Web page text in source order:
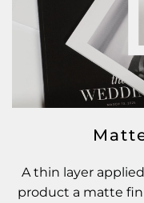
A thin layer
product a matte